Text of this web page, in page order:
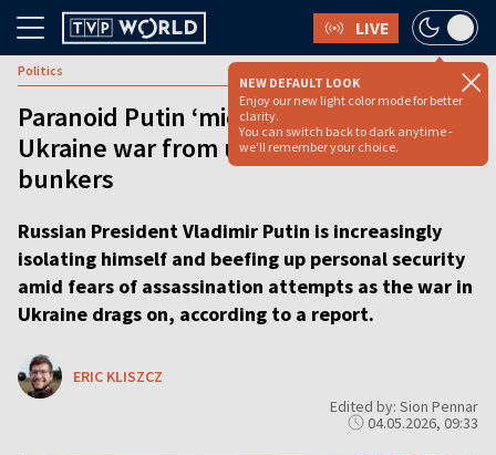
LIVE
NEW DEFAULT LOOK
Enjoy our new light color mode for better
clarity.
You can switch back to dark anytime -
we'll remember your choice.
Politics
Paranoid Putin ‘micromanaging’
Ukraine war from underground
bunkers
Russian President Vladimir Putin is increasingly
isolating himself and beefing up personal security
amid fears of assassination attempts as the war in
Ukraine drags on, according to a report.
ERIC KLISZCZ
Edited by: Sion Pennar
04.05.2026, 09:33